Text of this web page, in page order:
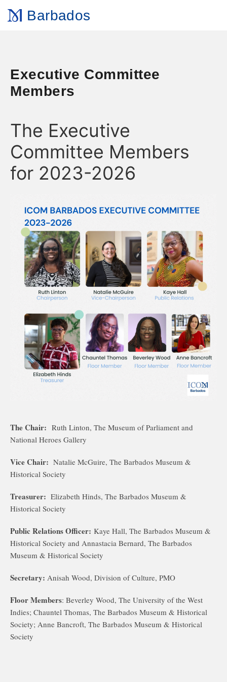
Barbados
Executive Committee
Members
The Executive
Committee Members
for 2023-2026
The Chair: Ruth Linton, The Museum of Parliament and
National Heroes Gallery
Vice Chair: Natalie McGuire, The Barbados Museum &
Historical Society
Treasurer: Elizabeth Hinds, The Barbados Museum &
Historical Society
Public Relations Officer: Kaye Hall, The Barbados Museum &
Historical Society and Annastacia Bernard, The Barbados
Museum & Historical Society
Secretary: Anisah Wood, Division of Culture, PMO
Floor Members: Beverley Wood, The University of the West
Indies; Chauntel Thomas, The Barbados Museum & Historical
Society; Anne Bancroft, The Barbados Museum & Historical
Society